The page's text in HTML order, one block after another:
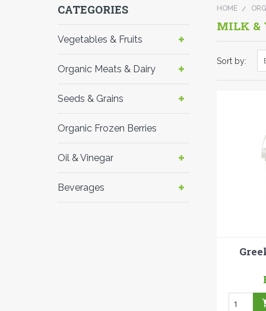
HOME
MILK &
Sort by:
CATEGORIES
Vegetables & Fruits
Organic Meats & Dairy
Seeds & Grains
Organic Frozen Berries
Oil & Vinegar
Beverages